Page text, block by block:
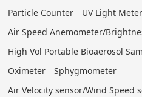
Particle Counter
UV Light Meter
Air Speed Anemometer/
High Vol Portable Bioaerosol
Oximeter
Sphygmometer
Air Velocity sensor/Wind Speed